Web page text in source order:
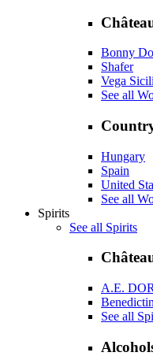
Bonny
Shafer
Vega
See all
Hungary
Spain
United
See all
Spirits
See all Spirits
A.E. DOR
See all